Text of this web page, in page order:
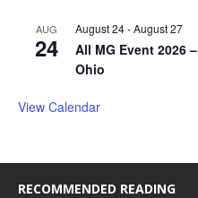
AUG
24
August 24-August 27
All MG Event 2026
Ohio
View Calendar
RECOMMENDED READING